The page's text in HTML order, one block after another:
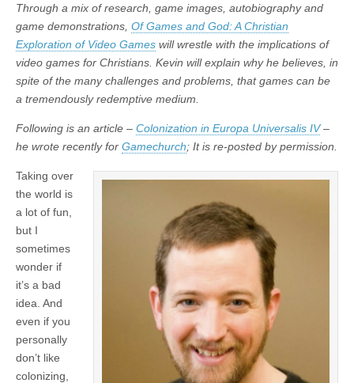
Through a mix of research, game images, autobiography and
game demonstrations, Of Games and God: A Christian
Exploration of Video Games will wrestle with the implications of
video games for Christians. Kevin will explain why he believes, in
spite of the many challenges and problems, that games can be
a tremendously redemptive medium.
Following is an article – Colonization in Europa Universalis IV–
he wrote recently for Gamechurch; It is re-posted by permission.
Taking over
the world is
a lot of fun,
but I
sometimes
wonder if
it’s a bad
idea. And
even if you
personally
don’t like
colonizing,